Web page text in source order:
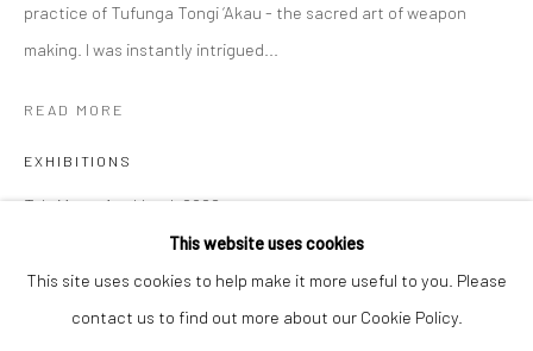
you in accordance with our Privacy Policy
This website uses cookies
This site uses cookies to help make it more useful to you. Please
contact us to find out more about our Cookie Policy.
practice of Tufunga Tongi ‘Akau - the sacred art of weapon
making. I was instantly intrigued...
READ MORE
EXHIBITIONS
To'a Motu, Auckland, 2022
Aotearoa Art Fair, 2022
SHARE